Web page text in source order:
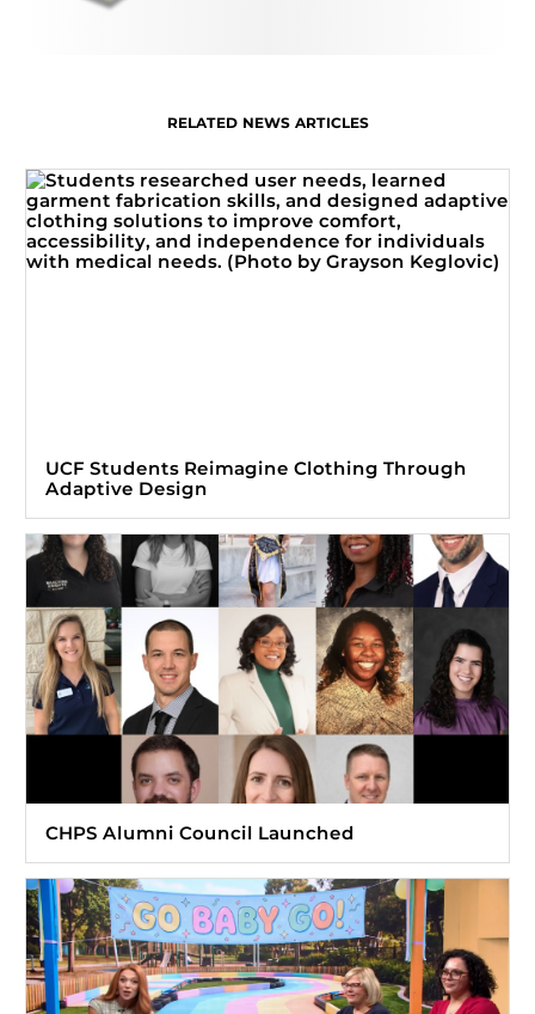
RELATED NEWS ARTICLES
UCF Students Reimagine Clothing Through
Adaptive Design
CHPS Alumni Council Launched